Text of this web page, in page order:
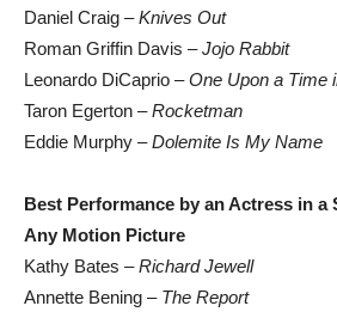
Daniel Craig –Knives Out
Roman Griffin Davis –Jojo Rabbit
Leonardo DiCaprio –One Upon a Time
Taron Egerton –Rocketman
Eddie Murphy –Dolemite Is My Name
Best Performance by an Actress in a
Any Motion Picture
Kathy Bates –Richard Jewell
Annette Bening – The Report